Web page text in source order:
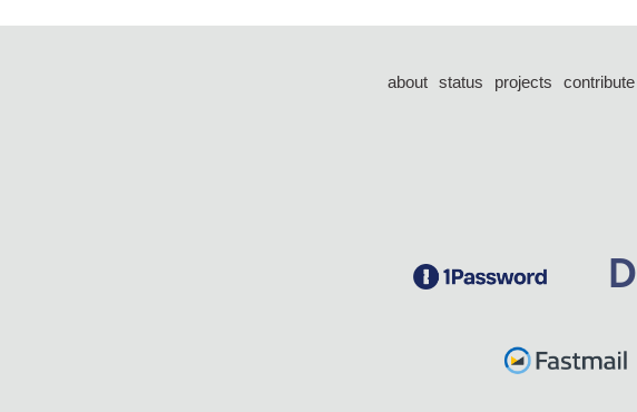
about status projects contribute